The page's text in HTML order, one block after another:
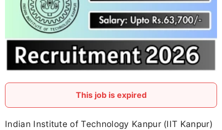
This job is expired
Indian Institute of Technology Kanpur (IIT Kanpur)